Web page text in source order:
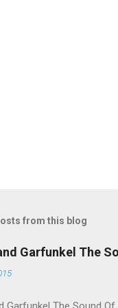
from this blog
Garfunkel The